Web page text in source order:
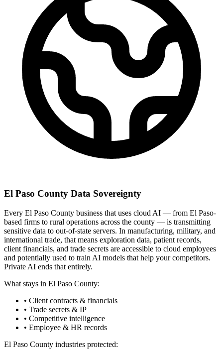
El Paso County Data Sovereignty
Every El Paso County business that uses cloud AI — from El Paso-
based firms to rural operations across the county — is transmitting
sensitive data to out-of-state servers. In manufacturing, military, and
international trade, that means exploration data, patient records,
client financials, and trade secrets are accessible to cloud employees
and potentially used to train AI models that help your competitors.
Private AI ends that entirely.
What stays in El Paso County:
• Client contracts & financials
• Trade secrets & IP
• Competitive intelligence
• Employee & HR records
El Paso County industries protected: